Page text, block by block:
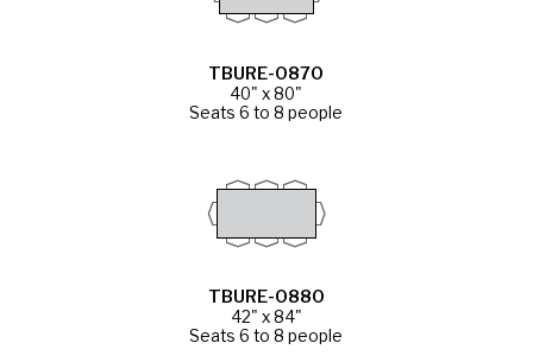
TBURE-0870
40" x 80"
Seats 6 to 8 people
TBURE-0880
42" x 84"
Seats 6 to 8 people